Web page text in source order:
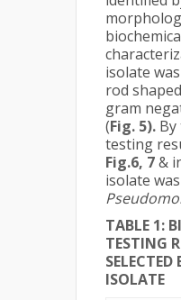
isolate
rod
gram
(Fig. 5).
testing
Fig.6, 7&
isolate
TABLE 1:
TESTING
SELECTED
ISOLATE